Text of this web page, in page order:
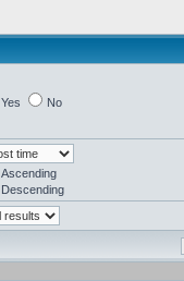
Yes No
Ascending
Descending